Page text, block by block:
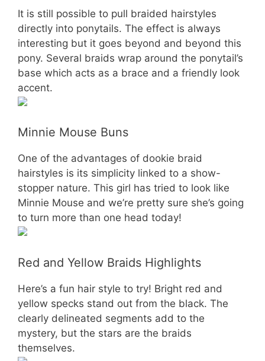
It is still possible to pull braided hairstyles
directly into ponytails. The effect is always
interesting but it goes beyond and beyond this
pony. Several braids wrap around the ponytail’s
base which acts as a brace and a friendly look
accent.
Minnie Mouse Buns
One of the advantages of dookie braid
hairstyles is its simplicity linked to a show-
stopper nature. This girl has tried to look like
Minnie Mouse and we’re pretty sure she’s going
to turn more than one head today!
Red and Yellow Braids Highlights
Here’s a fun hair style to try! Bright red and
yellow specks stand out from the black. The
clearly delineated segments add to the
mystery, but the stars are the braids
themselves.